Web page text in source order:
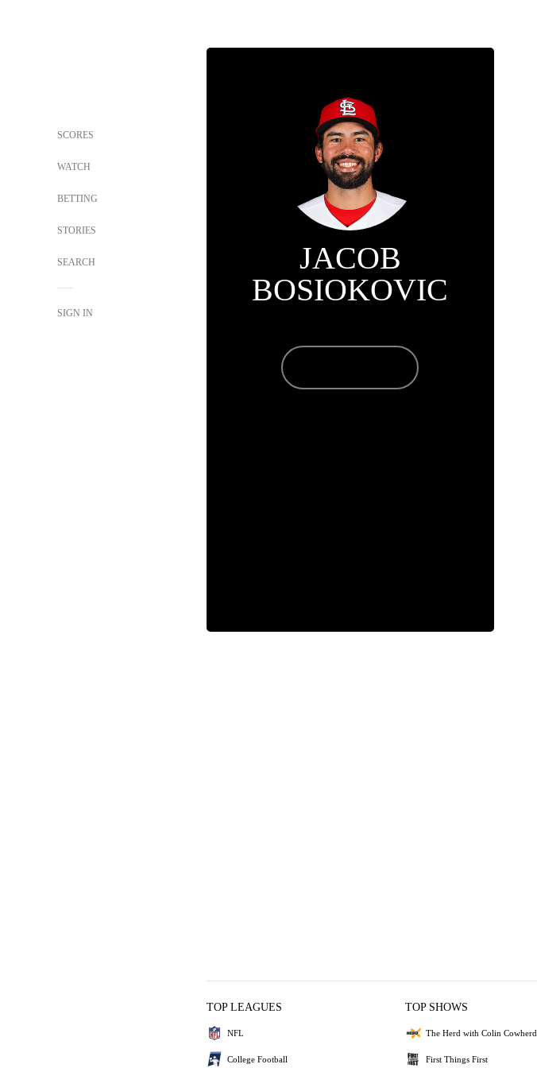
SCORES
WATCH
BETTING
STORIES
SEARCH
SIGN IN
JACOB
BOSIOKOVIC
TOP LEAGUES
NFL
College Football
TOP SHOWS
The Herd with Colin Cowherd
First Things First